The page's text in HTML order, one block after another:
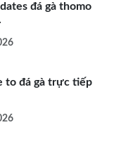
đá gà thomo
to đá gà trực tiếp